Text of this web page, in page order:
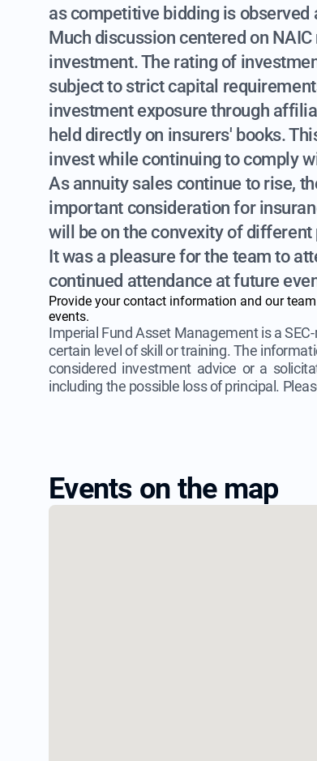
as competitive bidding is observed
Much discussion centered on
investment. The rating of
subject to strict capital
investment exposure through
held directly on insurers' books.
invest while continuing to comply
As annuity sales continue to rise,
important consideration for
will be on the convexity of
It was a pleasure for the team to
continued attendance at future
Provide your contact information and our
events.
Imperial Fund Asset Management is a
certain level of skill or training. The
considered investment advice or a
including the possible loss of principal.
Events on the map